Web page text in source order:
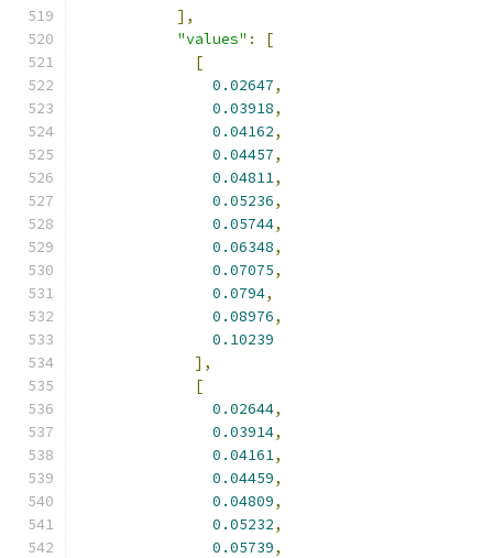
],
"values" :
[
[
0.02647,
0.03918,
0.04162,
0.04457,
0.04811,
0.05236,
0.05744,
0.06348,
0.07075,
0.0794,
0.08976,
0.10239
],
[
0.02644,
0.03914,
0.04161,
0.04459,
0.04809,
0.05232,
0.05739,